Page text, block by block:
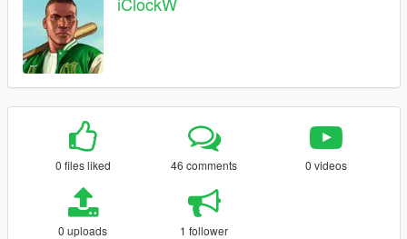
0 files liked 46 comments 0 videos
0 uploads 1 follower